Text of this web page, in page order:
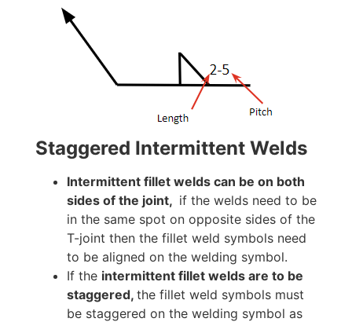
Staggered Intermittent Welds
Intermittent fillet welds can be on both
sides of the joint, if the welds need to be
in the same spot on opposite sides of the
T-joint then the fillet weld symbols need
to be aligned on the welding symbol.
If the intermittent fillet welds are to be
staggered, the fillet weld symbols must
be staggered on the welding symbol as